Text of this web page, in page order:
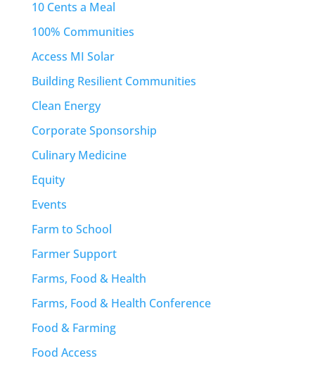
10 Cents a Meal
100% Communities
Access MI Solar
Building Resilient Communities
Clean Energy
Corporate Sponsorship
Culinary Medicine
Equity
Events
Farm to School
Farmer Support
Farms, Food & Health
Farms, Food & Health Conference
Food & Farming
Food Access